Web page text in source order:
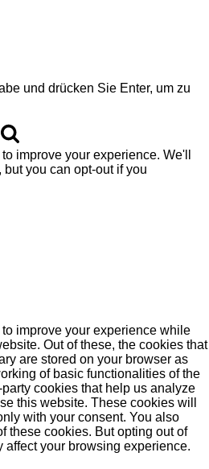
und drücken Sie Enter, um zu
improve your experience. We'll
you can opt-out if you
improve your experience while
Out of these, the cookies that
are stored on your browser as
of basic functionalities of the
cookies that help us analyze
this website. These cookies will
with your consent. You also
these cookies. But opting out of
affect your browsing experience.